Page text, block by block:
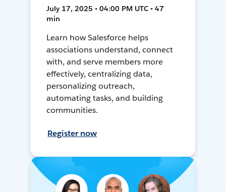
July 17, 2025 • 04:00 PM UTC • 47
min
Learn how Salesforce helps
associations understand, connect
with, and serve members more
effectively, centralizing data,
personalizing outreach,
automating tasks, and building
communities.
Register now